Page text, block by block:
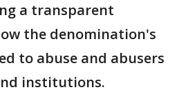
a transparent
the denomination's
to abuse and abusers
institutions.